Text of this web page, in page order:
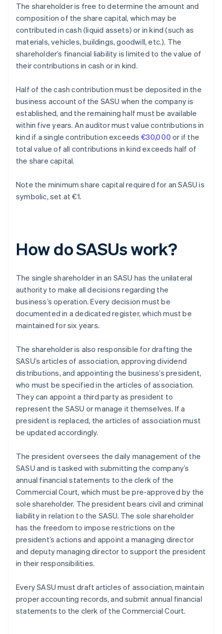
The shareholder is free to determine the amount and
composition of the share capital, which may be
contributed in cash (liquid assets) or in kind (such as
materials, vehicles, buildings, goodwill, etc.). The
shareholder’s financial liability is limited to the value of
their contributions in cash or in kind.
Half of the cash contribution must be deposited in the
business account of the SASU when the company is
established, and the remaining half must be available
within five years. An auditor must value contributions in
kind if a single contribution exceeds €30,000 or if the
total value of all contributions in kind exceeds half of
the share capital.
Note the minimum share capital required for an SASU is
symbolic, set at €1.
How do SASUs work?
The single shareholder in an SASU has the unilateral
authority to make all decisions regarding the
business’s operation. Every decision must be
documented in a dedicated register, which must be
maintained for six years.
The shareholder is also responsible for drafting the
SASU’s articles of association, approving dividend
distributions, and appointing the business’s president,
who must be specified in the articles of association.
They can appoint a third party as president to
represent the SASU or manage it themselves. If a
president is replaced, the articles of association must
be updated accordingly.
The president oversees the daily management of the
SASU and is tasked with submitting the company’s
annual financial statements to the clerk of the
Commercial Court, which must be pre-approved by the
sole shareholder. The president bears civil and criminal
liability in relation to the SASU. The sole shareholder
has the freedom to impose restrictions on the
president’s actions and appoint a managing director
and deputy managing director to support the president
in their responsibilities.
Every SASU must draft articles of association, maintain
proper accounting records, and submit annual financial
statements to the clerk of the Commercial Court.